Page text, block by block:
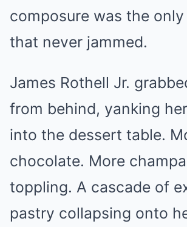
composure was the
that never jammed.
James Rothell Jr.
from behind, yanking
into the dessert table.
chocolate. More
toppling. A cascade of
pastry collapsing onto